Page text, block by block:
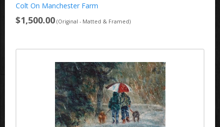
Colt On Manchester Farm
$1,500.00 (Original - Matted & Framed)